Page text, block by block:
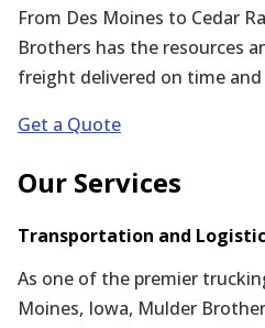
From Des Moines to Cedar
Brothers has the resources
freight delivered on time
Get a Quote
Our Services
Transportation and
As one of the premier
Moines, Iowa, Mulder